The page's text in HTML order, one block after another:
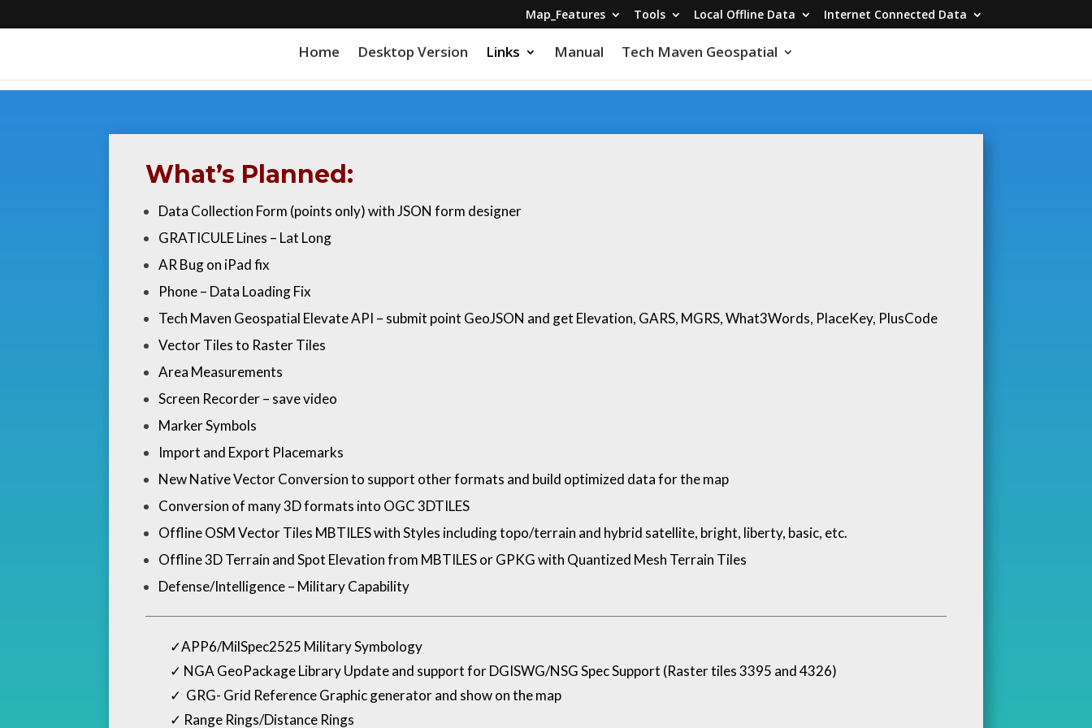
Map_Features Tools Local Offline Data Internet Connected Data
Home Desktop Version Links Manual Tech Maven Geospatial
What’s Planned:
Data Collection Form (points only) with JSON form designer
GRATICULE Lines – Lat Long
AR Bug on iPad fix
Phone – Data Loading Fix
Tech Maven Geospatial Elevate API – submit point GeoJSON and get Elevation, GARS, MGRS, What3Words, PlaceKey, PlusCode
Vector Tiles to Raster Tiles
Area Measurements
Screen Recorder – save video
Marker Symbols
Import and Export Placemarks
New Native Vector Conversion to support other formats and build optimized data for the map
Conversion of many 3D formats into OGC 3DTILES
Offline OSM Vector Tiles MBTILES with Styles including topo/terrain and hybrid satellite, bright, liberty, basic, etc.
Offline 3D Terrain and Spot Elevation from MBTILES or GPKG with Quantized Mesh Terrain Tiles
Defense/Intelligence – Military Capability
✓APP6/MilSpec2525 Military Symbology
✓ NGA GeoPackage Library Update and support for DGISWG/NSG Spec Support (Raster tiles 3395 and 4326)
✓ GRG- Grid Reference Graphic generator and show on the map
✓ Range Rings/Distance Rings